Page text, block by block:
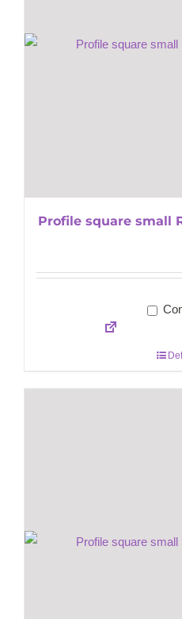
Profile square small